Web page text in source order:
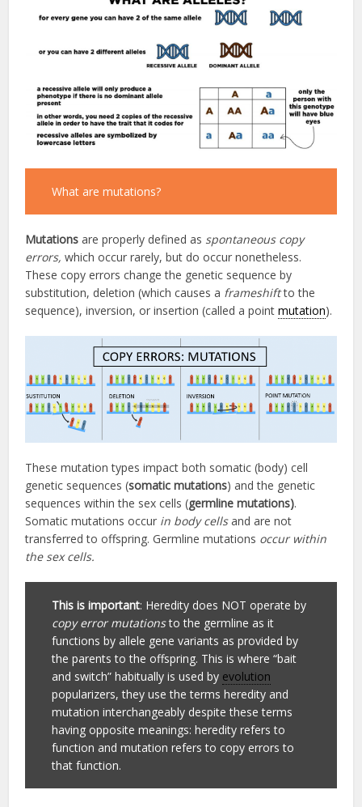
What are mutations?
Mutations are properly defined as spontaneous copy
errors,which occur rarely, but do occur nonetheless.
These copy errors change the genetic sequence by
substitution, deletion (which causes a frameshiftto the
sequence), inversion, or insertion (called a pointmutation).
These mutation types impact both somatic (body) cell
genetic sequences (somatic mutations) and the genetic
sequences within the sex cells (germline mutations).
Somatic mutations occur in body cellsand are not
transferred to offspring. Germline mutations occur within
the sex cells.
This is important: Heredity does NOT operate by
copy error mutationsto the germline as it
functions by allele gene variants as provided by
the parents to the offspring. This is where “bait
and switch” habitually is used by evolution
popularizers, they use the terms heredity and
mutation interchangeably despite these terms
having opposite meanings: heredity refers to
function and mutation refers to copy errors to
that function.